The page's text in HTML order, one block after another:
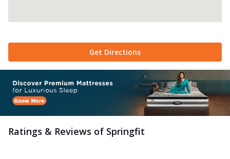
Get Directions
Ratings & Reviews of Springfit